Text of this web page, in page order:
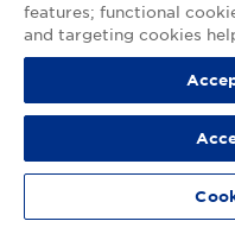
My
Privacy Policy | Terms
© 2026
features; functional
and targeting cookies